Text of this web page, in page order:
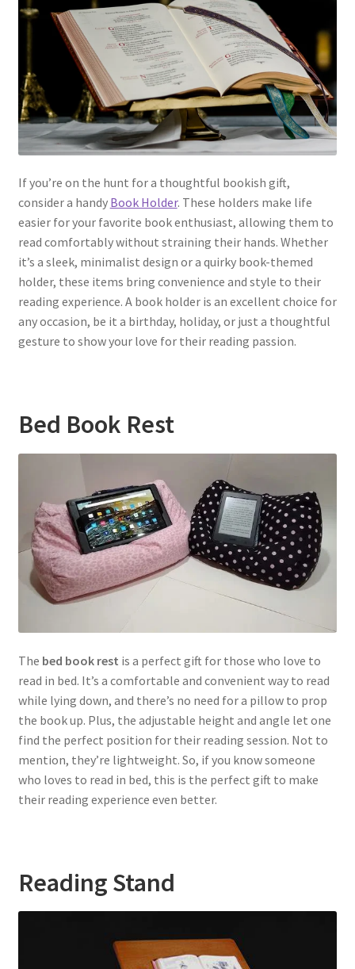
If you’re on the hunt for a thoughtful bookish gift,
consider a handy Book Holder. These holders make life
easier for your favorite book enthusiast, allowing them to
read comfortably without straining their hands. Whether
it’s a sleek, minimalist design or a quirky book-themed
holder, these items bring convenience and style to their
reading experience. A book holder is an excellent choice for
any occasion, be it a birthday, holiday, or just a thoughtful
gesture to show your love for their reading passion.
Bed Book Rest
The bed book rest is a perfect gift for those who love to
read in bed. It’s a comfortable and convenient way to read
while lying down, and there’s no need for a pillow to prop
the book up. Plus, the adjustable height and angle let one
find the perfect position for their reading session. Not to
mention, they’re lightweight. So, if you know someone
who loves to read in bed, this is the perfect gift to make
their reading experience even better.
Reading Stand